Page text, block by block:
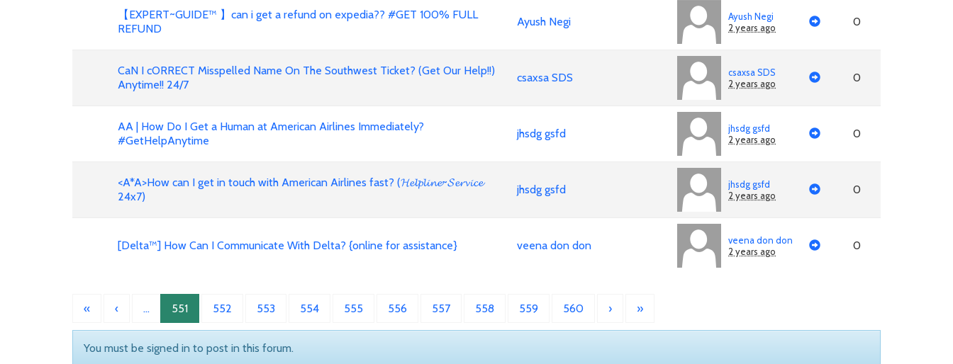
【EXPERT~GUIDE™ 】can i get a refund on expedia?? #GET 100% FULL
REFUND
Ayush Negi
Ayush Negi
2 years ago
0
CaN I cORRECT Misspelled Name On The Southwest Ticket? (Get Our Help!!)
Anytime!! 24/7
csaxsa SDS
csaxsa SDS
2 years ago
0
AA | How Do I Get a Human at American Airlines Immediately?
#GetHelpAnytime
jhsdg gsfd
jhsdg gsfd
2 years ago
0
<A*A>How can I get in touch with American Airlines fast? (𝓗𝓮𝓵𝓹𝓵𝓲𝓷𝓮~𝓢𝓮𝓻𝓿𝓲𝓬𝓮
24x7)
jhsdg gsfd
jhsdg gsfd
2 years ago
0
[Delta™] How Can I Communicate With Delta? {online for assistance} veena don don
veena don don
2 years ago
0
« ‹ … 551 552 553 554 555 556 557 558 559 560 › »
You must be signed in to post in this forum.